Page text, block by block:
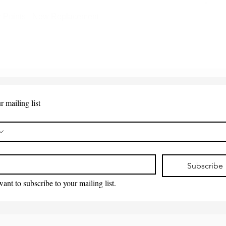
mailing list
Subscribe
to subscribe to your mailing list.